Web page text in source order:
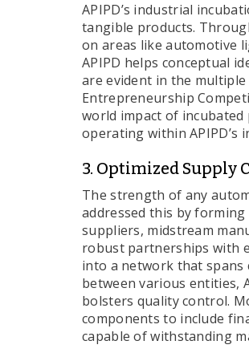
APIPD’s industrial
tangible products.
on areas like automotive
APIPD helps conceptual
are evident in the
Entrepreneurship
world impact of
operating within APIPD’s
3. Optimized Supply
The strength of any
addressed this by
suppliers, midstream
robust partnerships with
into a network that spans
between various entities,
bolsters quality control.
components to include
capable of withstanding